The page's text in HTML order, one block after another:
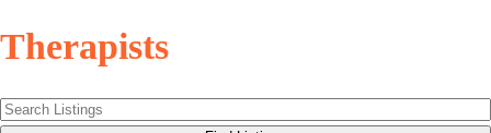
Therapists